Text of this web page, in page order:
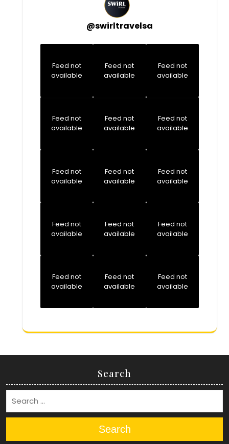
@swirltravelsa
Feed not
available
Feed not
available
Feed not
available
Feed not
available
Feed not
available
Feed not
available
Feed not
available
Feed not
available
Feed not
available
Feed not
available
Feed not
available
Feed not
available
Feed not
available
Feed not
available
Feed not
available
Search
Search